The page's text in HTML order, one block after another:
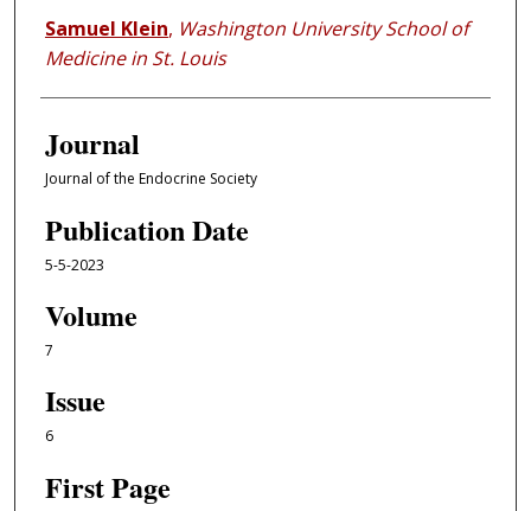
Samuel Klein, Washington University School of
Medicine in St. Louis
Journal
Journal of the Endocrine Society
Publication Date
5-5-2023
Volume
7
Issue
6
First Page